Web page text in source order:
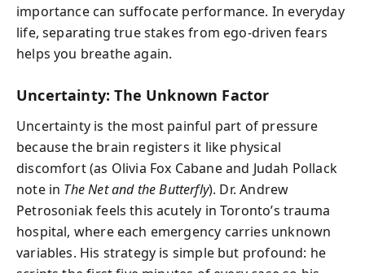
importance can suffocate performance. In everyday
life, separating true stakes from ego-driven fears
helps you breathe again.
Uncertainty: The Unknown Factor
Uncertainty is the most painful part of pressure
because the brain registers it like physical
discomfort (as Olivia Fox Cabane and Judah Pollack
note in The Net and the Butterfly). Dr. Andrew
Petrosoniak feels this acutely in Toronto’s trauma
hospital, where each emergency carries unknown
variables. His strategy is simple but profound: he